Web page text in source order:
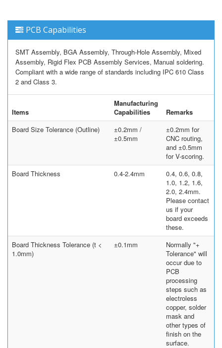
PCB Capabilities
SMT Assembly, BGA Assembly, Through-Hole Assembly, Mixed
Assembly, Rigid Flex PCB Assembly Services, Manual soldering.
Compliant with a wide range of standards including IPC 610 Class
2 and Class 3.
Items
Manufacturing
Capabilities
Remarks
Board Size Tolerance (Outline)
±0.2mm /
±0.5mm
±0.2mm for
CNC routing,
and ±0.5mm
for V-scoring.
Board Thickness
0.4-2.4mm
0.4, 0.6, 0.8,
1.0, 1.2, 1.6,
2.0, 2.4mm.
Please contact
us if your
board exceeds
these.
Board Thickness Tolerance (t <
1.0mm)
±0.1mm
Normally "+
Tolerance" will
occur due to
PCB
processing
steps such as
electroless
copper, solder
mask and
other types of
finish on the
surface.